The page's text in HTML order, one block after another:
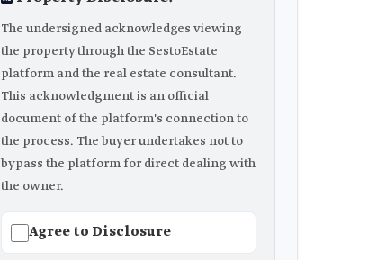
The undersigned acknowledges viewing
the property through the SestoEstate
platform and the real estate consultant.
This acknowledgment is an official
document of the platform's connection to
the process. The buyer undertakes not to
bypass the platform for direct dealing with
the owner.
Agree to Disclosure